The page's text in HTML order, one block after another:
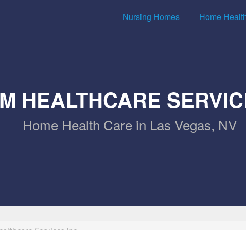
Nursing Homes Home
HEALTHCARE
Home Health Care in Las Vegas, NV